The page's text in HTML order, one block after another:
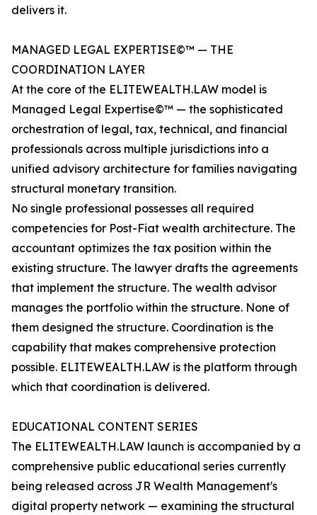
delivers it.
MANAGED LEGAL EXPERTISE©™ — THE
COORDINATION LAYER
At the core of the ELITEWEALTH.LAW model is
Managed Legal Expertise©™ — the sophisticated
orchestration of legal, tax, technical, and financial
professionals across multiple jurisdictions into a
unified advisory architecture for families navigating
structural monetary transition.
No single professional possesses all required
competencies for Post-Fiat wealth architecture. The
accountant optimizes the tax position within the
existing structure. The lawyer drafts the agreements
that implement the structure. The wealth advisor
manages the portfolio within the structure. None of
them designed the structure. Coordination is the
capability that makes comprehensive protection
possible. ELITEWEALTH.LAW is the platform through
which that coordination is delivered.
EDUCATIONAL CONTENT SERIES
The ELITEWEALTH.LAW launch is accompanied by a
comprehensive public educational series currently
being released across JR Wealth Management's
digital property network — examining the structural